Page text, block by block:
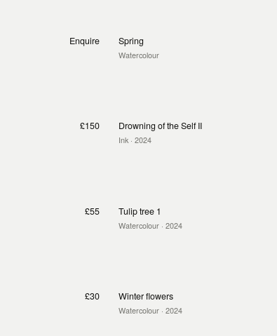
Enquire Spring
Watercolour
£150 Drowning of the Self II
Ink· 2024
£55 Tulip tree 1
Watercolour· 2024
£30 Winter flowers
Watercolour· 2024